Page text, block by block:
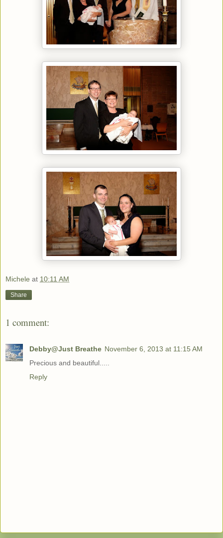
Michele at 10:11 AM
Share
1 comment:
Debby@Just Breathe November 6, 2013 at 11:15 AM
Precious and beautiful.....
Reply